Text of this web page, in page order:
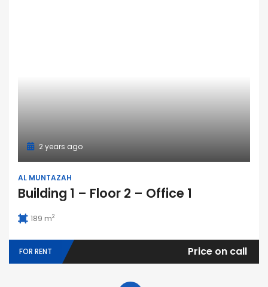
2 years ago
AL MUNTAZAH
Building 1 – Floor 2 – Office 1
189 m2
FOR RENT Price on call